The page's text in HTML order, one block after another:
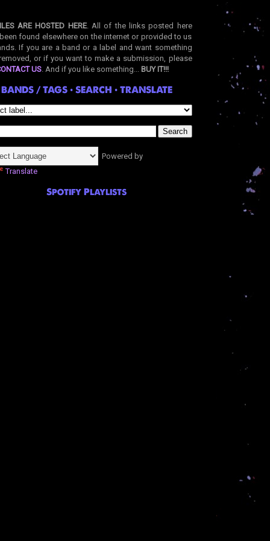
ARE HOSTED HERE. All of the links posted here
found elsewhere on the internet or provided to us
If you are a band or a label and want something
or if you want to make a submission, please
US. And if you like something... BUY IT!!!
BANDS / TAGS • SEARCH • TRANSLATE
Powered by
Translate
Spotify Playlists